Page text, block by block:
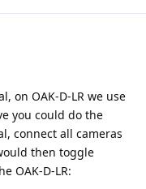
on OAK-D-LR we use
you could do the
connect all cameras
then toggle
OAK-D-LR: